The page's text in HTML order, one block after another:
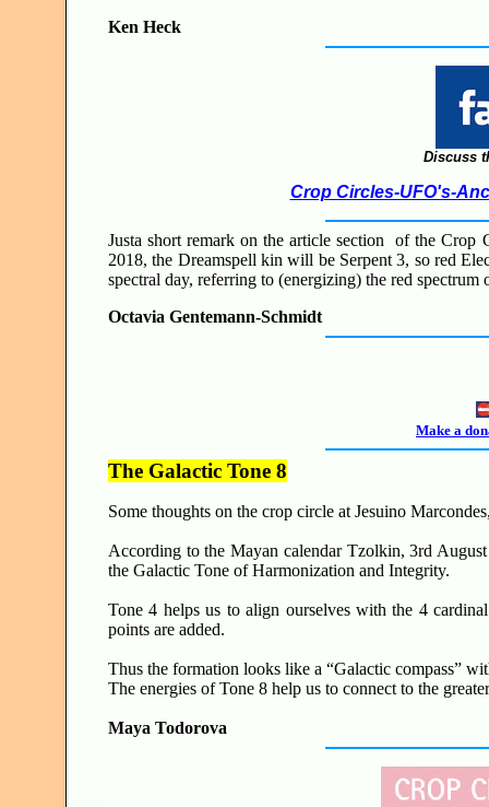
Ken Heck
Discuss
Crop Circles-UFO's-
Justa short remark on the article section of the Crop
2018, the Dreamspell kin will be Serpent 3, so red
spectral day, referring to (energizing) the red spectrum
Octavia Gentemann-Schmidt
Make a
The Galactic Tone 8
Some thoughts on the crop circle at Jesuino
According to the Mayan calendar Tzolkin,3rd
the Galactic Tone of Harmonization and Integrity.
Tone 4 helps us to align ourselves with the 4
points are added.
Thus the formation looks like a “Galactic compass”
The energies of Tone 8 help us to connect to the
Maya Todorova